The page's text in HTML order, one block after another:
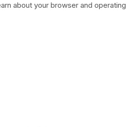
about your browser and operating